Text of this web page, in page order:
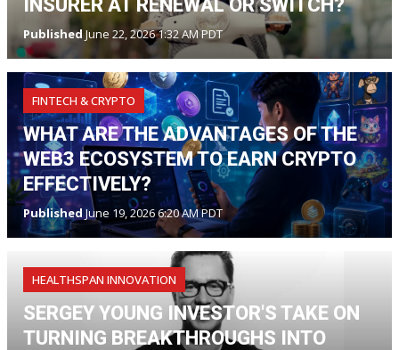
INSURER AT RENEWAL OR SWITCH?
PublishedJune 22, 2026 1:32 AM PDT
FINTECH & CRYPTO
WHAT ARE THE ADVANTAGES OF THE
WEB3 ECOSYSTEM TO EARN CRYPTO
EFFECTIVELY?
Published June 19, 2026 6:20 AM PDT
HEALTHSPAN INNOVATION
SERGEY YOUNG INVESTOR'S TAKE ON
TURNING BREAKTHROUGHS INTO